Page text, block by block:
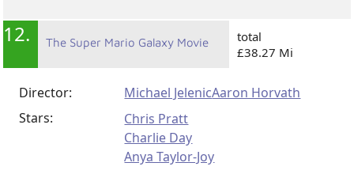
12. The Super Mario Galaxy Movie
total
£38.27 Mi
Director: Michael JelenicAaron Horvath
Stars:
Chris Pratt
Charlie Day
Anya Taylor-Joy